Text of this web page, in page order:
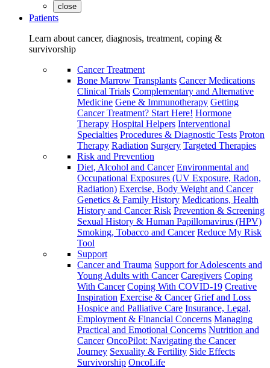
close
Patients
Learn about cancer, diagnosis, treatment, coping &
survivorship
Cancer Treatment
Bone Marrow Transplants Cancer Medications
Clinical Trials Complementary and Alternative
Medicine Gene & Immunotherapy Getting
Cancer Treatment? Start Here! Hormone
Therapy Hospital Helpers Interventional
Specialties Procedures & Diagnostic Tests Proton
Therapy Radiation Surgery Targeted Therapies
Risk and Prevention
Diet, Alcohol and Cancer Environmental and
Occupational Exposures (UV Exposure, Radon,
Radiation) Exercise, Body Weight and Cancer
Genetics & Family History Medications, Health
History and Cancer Risk Prevention & Screening
Sexual History & Human Papillomavirus (HPV)
Smoking, Tobacco and Cancer Reduce My Risk
Tool
Support
Cancer and Trauma Support for Adolescents and
Young Adults with Cancer Caregivers Coping
With Cancer Coping With COVID-19 Creative
Inspiration Exercise & Cancer Grief and Loss
Hospice and Palliative Care Insurance, Legal,
Employment & Financial Concerns Managing
Practical and Emotional Concerns Nutrition and
Cancer OncoPilot: Navigating the Cancer
Journey Sexuality & Fertility Side Effects
Survivorship OncoLife